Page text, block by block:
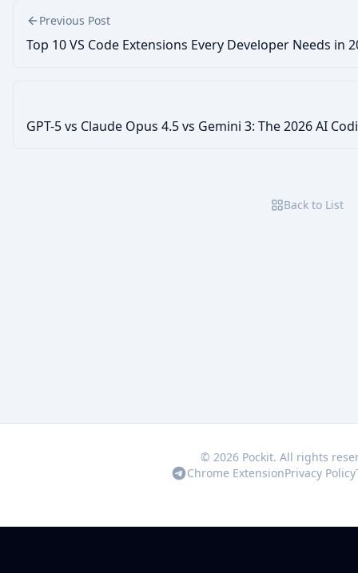
Previous Post
Top 10 VS Code Extensions Every Developer Needs in
GPT-5 vs Claude Opus 4.5 vs Gemini 3: The 2026 AI
Back to List
© 2026 Pockit. All rights
Chrome ExtensionPrivacy Policy